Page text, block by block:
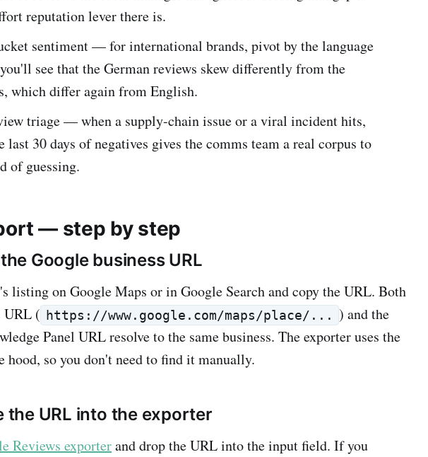
reputation lever there is.
sentiment — for international brands, pivot by the language
see that the German reviews skew differently from the
which differ again from English.
triage — when a supply-chain issue or a viral incident hits,
last 30 days of negatives gives the comms team a real corpus to
of guessing.
— step by step
Google business URL
listing on Google Maps or in Google Search and copy the URL. Both
( https://www.google.com/maps/place/... ) and the
Panel URL resolve to the same business. The exporter uses the
hood, so you don't need to find it manually.
the URL into the exporter
Reviews exporterand drop the URL into the input field. If you